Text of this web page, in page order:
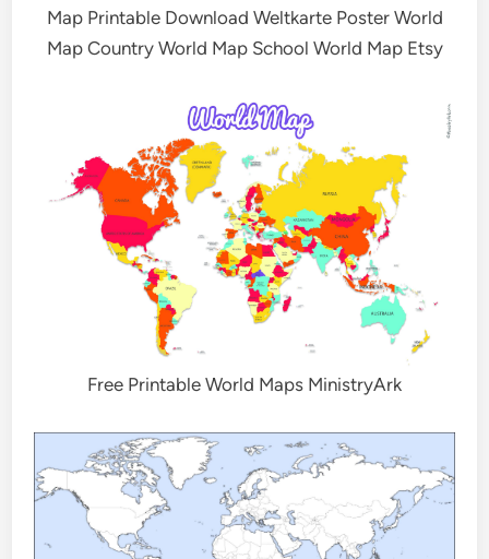
Map Printable Download Weltkarte Poster World
Map Country World Map School World Map Etsy
Free Printable World Maps MinistryArk